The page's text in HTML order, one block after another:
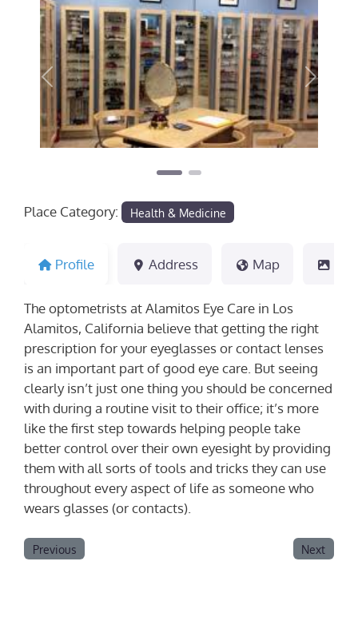
Previous Next
Place Category: Health & Medicine
Profile Address Map
The optometrists at Alamitos Eye Care in Los
Alamitos, California believe that getting the right
prescription for your eyeglasses or contact lenses
is an important part of good eye care. But seeing
clearly isn’t just one thing you should be concerned
with during a routine visit to their office; it’s more
like the first step towards helping people take
better control over their own eyesight by providing
them with all sorts of tools and tricks they can use
throughout every aspect of life as someone who
wears glasses (or contacts).
Previous Next